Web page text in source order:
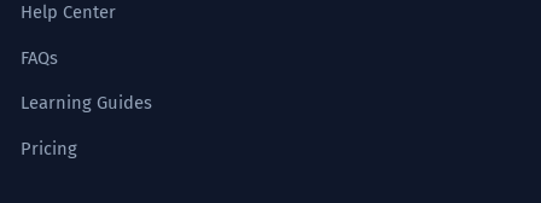
Help Center
FAQs
Learning Guides
Pricing